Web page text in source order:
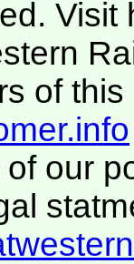
Visit
of this
our